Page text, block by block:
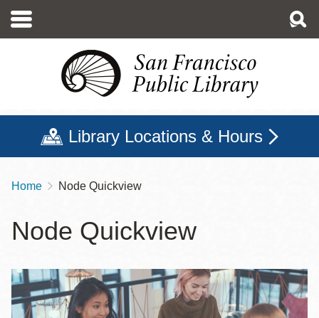
main
Library Locations & Hours
Breadcrumb
Home Node Quickview
Node Quickview